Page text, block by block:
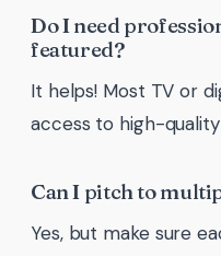
Do I need
featured?
It helps! Most TV or
access to high-
Can I pitch to
Yes, but make sure